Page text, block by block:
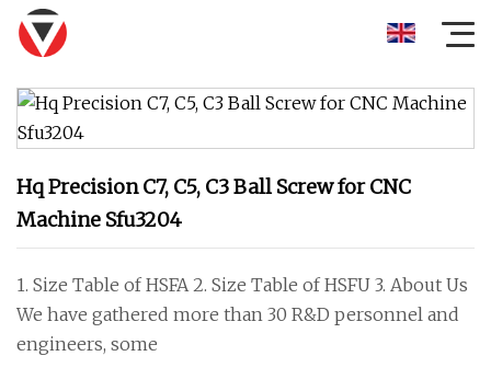
Hq Precision C7, C5, C3 Ball Screw for CNC
Machine Sfu3204
1. Size Table of HSFA 2. Size Table of HSFU 3. About Us
We have gathered more than 30 R&D personnel and
engineers, some